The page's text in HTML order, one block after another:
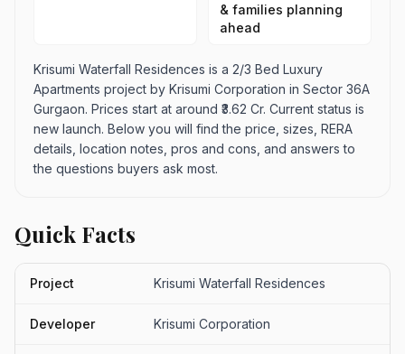
& families planning
ahead
Krisumi Waterfall Residences is a 2/3 Bed Luxury
Apartments project by Krisumi Corporation in Sector 36A
Gurgaon. Prices start at around ₹3.62 Cr. Current status is
new launch. Below you will find the price, sizes, RERA
details, location notes, pros and cons, and answers to
the questions buyers ask most.
Quick Facts
Project Krisumi Waterfall Residences
Developer Krisumi Corporation